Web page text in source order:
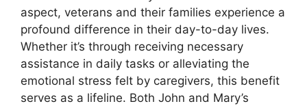
aspect, veterans and their families experience a
profound difference in their day-to-day lives.
Whether it’s through receiving necessary
assistance in daily tasks or alleviating the
emotional stress felt by caregivers, this benefit
serves as a lifeline. Both John and Mary’s